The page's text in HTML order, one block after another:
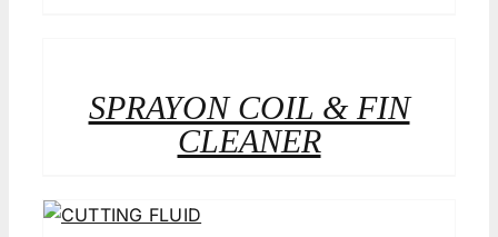
SPRAYON COIL & FIN
CLEANER